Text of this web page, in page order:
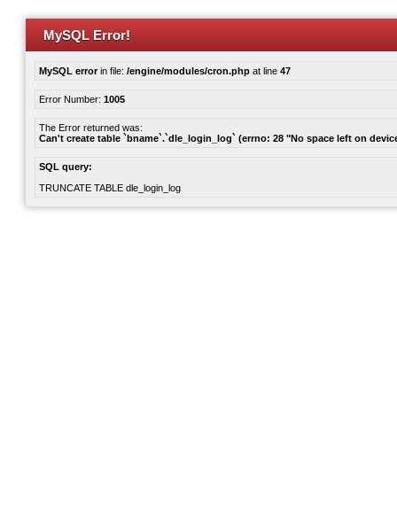
MySQL Error!
MySQL errorin file: /engine/modules/cron.php at line 47
Error Number: 1005
The Error returned was:
Can't create table `bname`.`dle_login_log` (errno: 28 "No space left on
SQL query:
TRUNCATE TABLE dle_login_log